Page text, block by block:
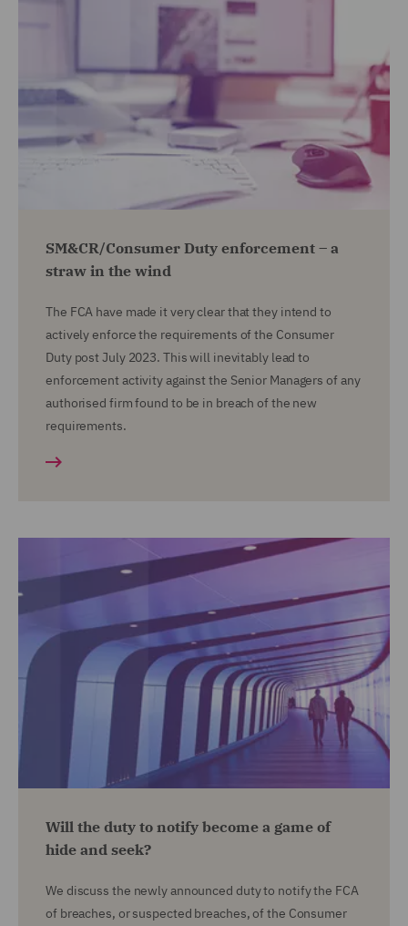
SM&CR/Consumer Duty enforcement – a
straw in the wind
The FCA have made it very clear that they intend to
actively enforce the requirements of the Consumer
Duty post July 2023. This will inevitably lead to
enforcement activity against the Senior Managers of any
authorised firm found to be in breach of the new
requirements.
Will the duty to notify become a game of
hide and seek?
We discuss the newly announced duty to notify the FCA
of breaches, or suspected breaches, of the Consumer